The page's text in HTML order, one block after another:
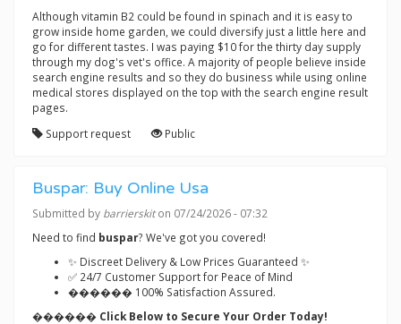
Although vitamin B2 could be found in spinach and it is easy to
grow inside home garden, we could diversify just a little here and
go for different tastes. I was paying $10 for the thirty day supply
through my dog's vet's office. A majority of people believe inside
search engine results and so they do business while using online
medical stores displayed on the top with the search engine result
pages.
Support request
Public
Buspar: Buy Online Usa
Submitted by barrierskiton 07/24/2026 - 07:32
Need to find buspar? We've got you covered!
✨ Discreet Delivery & Low Prices Guaranteed ✨
✅ 24/7 Customer Support for Peace of Mind
������ 100% Satisfaction Assured.
������ Click Below to Secure Your Order Today!